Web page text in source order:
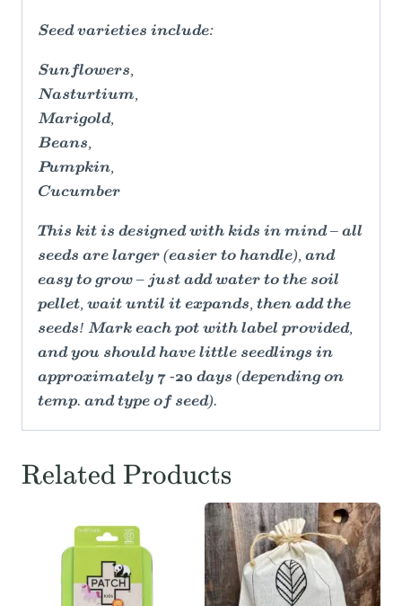
Seed varieties include:
Sunflowers,
Nasturtium,
Marigold,
Beans,
Pumpkin,
Cucumber
This kit is designed with kids in mind – all
seeds are larger (easier to handle), and
easy to grow – just add water to the soil
pellet, wait until it expands, then add the
seeds! Mark each pot with label provided,
and you should have little seedlings in
approximately 7 -20 days (depending on
temp. and type of seed).
Related Products